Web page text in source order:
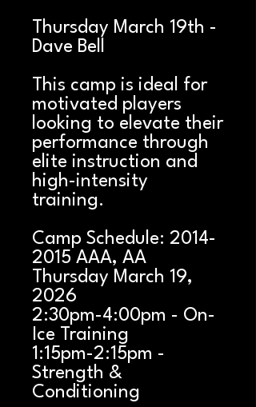
Thursday March 19th -
Dave Bell
This camp is ideal for
motivated players
looking to elevate their
performance through
elite instruction and
high-intensity
training.
Camp Schedule: 2014-
2015 AAA, AA
Thursday March 19,
2026
2:30pm-4:00pm - On-
Ice Training
1:15pm-2:15pm -
Strength &
Conditioning